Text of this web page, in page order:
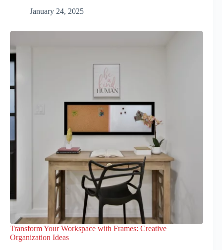
January 24, 2025
Transform Your Workspace with Frames: Creative
Organization Ideas